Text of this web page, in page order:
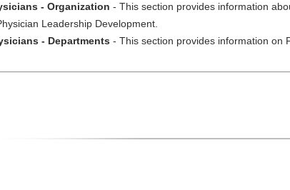
- Organization - This section provides information
Leadership Development.
- Departments - This section provides information on